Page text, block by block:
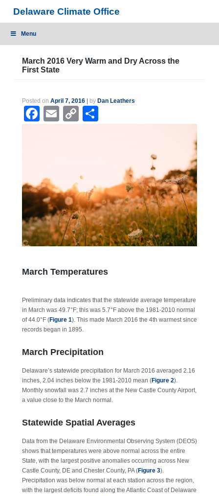
content
Delaware Climate Office
Menu
March 2016 Very Warm and Dry Across the
First State
Posted on April 7, 2016 by Dan Leathers
Facebook
EmailCopy
Link
March Temperatures
Preliminary data indicates that the statewide average temperature
in March was 49.7°F; this was 5.7°F above the 1981-2010 normal
of 44.0°F (Figure 1). This made March 2016 the 4th warmest since
records began in 1895.
March Precipitation
Delaware’s statewide precipitation for March 2016 averaged 2.16
inches, 2.04 inches below the 1981-2010 mean (Figure 2).
Monthly snowfall was 2.7 inches at the New Castle County Airport,
a value close to the March normal.
Statewide Spatial Averages
Data from the Delaware Environmental Observing System (DEOS)
shows that temperatures were above normal across the entire
State, with the largest positive anomalies occurring across New
Castle County, DE and Chester County, PA (Figure 3).
Precipitation was below normal at each station across the region,
with the largest deficits found along the Atlantic Coast of Delaware